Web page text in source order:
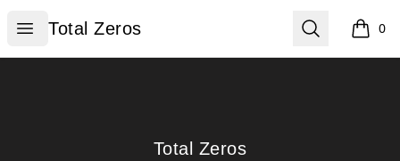
Open menu
Total Zeros
Total Zeros Search 0
items
Total Zeros
Total Zeros